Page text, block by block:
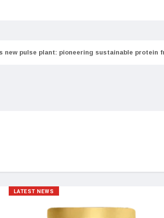
new pulse plant: pioneering sustainable protein
LATEST NEWS